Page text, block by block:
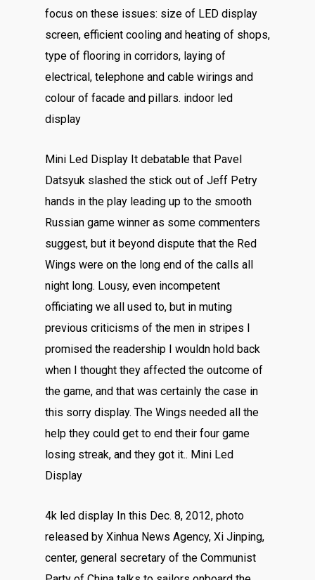
focus on these issues: size of LED display
screen, efficient cooling and heating of shops,
type of flooring in corridors, laying of
electrical, telephone and cable wirings and
colour of facade and pillars. indoor led
display
Mini Led Display It debatable that Pavel
Datsyuk slashed the stick out of Jeff Petry
hands in the play leading up to the smooth
Russian game winner as some commenters
suggest, but it beyond dispute that the Red
Wings were on the long end of the calls all
night long. Lousy, even incompetent
officiating we all used to, but in muting
previous criticisms of the men in stripes I
promised the readership I wouldn hold back
when I thought they affected the outcome of
the game, and that was certainly the case in
this sorry display. The Wings needed all the
help they could get to end their four game
losing streak, and they got it.. Mini Led
Display
4k led display In this Dec. 8, 2012, photo
released by Xinhua News Agency, Xi Jinping,
center, general secretary of the Communist